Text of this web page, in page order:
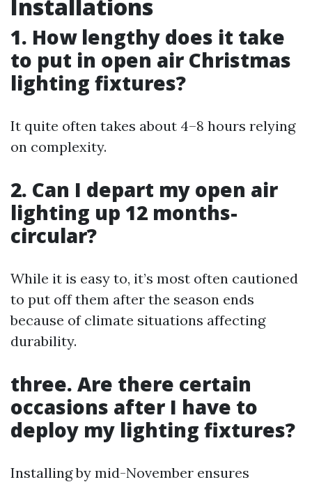
Installations
1. How lengthy does it take
to put in open air Christmas
lighting fixtures?
It quite often takes about 4–8 hours relying
on complexity.
2. Can I depart my open air
lighting up 12 months-
circular?
While it is easy to, it’s most often cautioned
to put off them after the season ends
because of climate situations affecting
durability.
three. Are there certain
occasions after I have to
deploy my lighting fixtures?
Installing by mid-November ensures